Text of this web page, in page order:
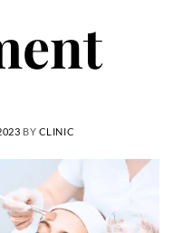
BY CLINIC